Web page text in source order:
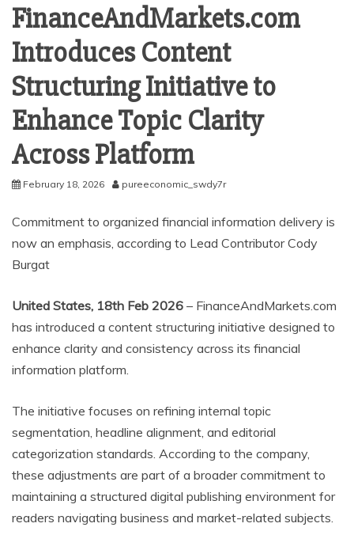
FinanceAndMarkets.com
Introduces Content
Structuring Initiative to
Enhance Topic Clarity
Across Platform
February 18, 2026 pureeconomic_swdy7r
Commitment to organized financial information delivery is
now an emphasis, according to Lead Contributor Cody
Burgat
United States, 18th Feb 2026 – FinanceAndMarkets.com
has introduced a content structuring initiative designed to
enhance clarity and consistency across its financial
information platform.
The initiative focuses on refining internal topic
segmentation, headline alignment, and editorial
categorization standards. According to the company,
these adjustments are part of a broader commitment to
maintaining a structured digital publishing environment for
readers navigating business and market-related subjects.